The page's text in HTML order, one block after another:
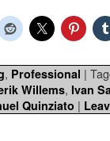
, Professional |
Willems, Ivan
Quinziato |